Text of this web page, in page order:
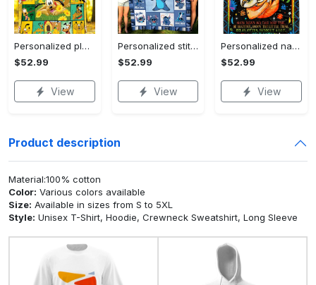
Personalized pluto blanket, pluto dog blanket quilt, mickey and pluto blanket, miceky fleece blanket, dog lover gift, birthday gifts Quilt Blanket
$52.99
View
Personalized stitch custom name family lilo and stitch fleece blanket, mink sherpa blanket, lilo and stitch quilt, stitch blanket Quilt Blanket
$52.99
View
Personalized name sloth blanket gift for baby fleece blanket, mink sherpa blanket, sloth blanket, baby blanket, christmas gift for baby Quilt Blanket
$52.99
View
Product description
Material:100% cotton
Color: Various colors available
Size: Available in sizes from S to 5XL
Style: Unisex T-Shirt, Hoodie, Crewneck Sweatshirt, Long Sleeve